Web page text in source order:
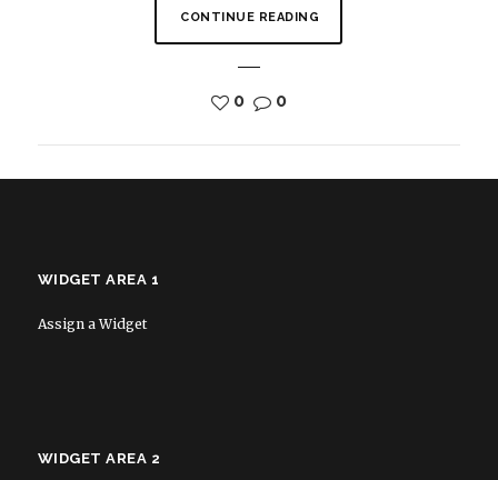
CONTINUE READING
0 0
WIDGET AREA 1
Assign a Widget
WIDGET AREA 2